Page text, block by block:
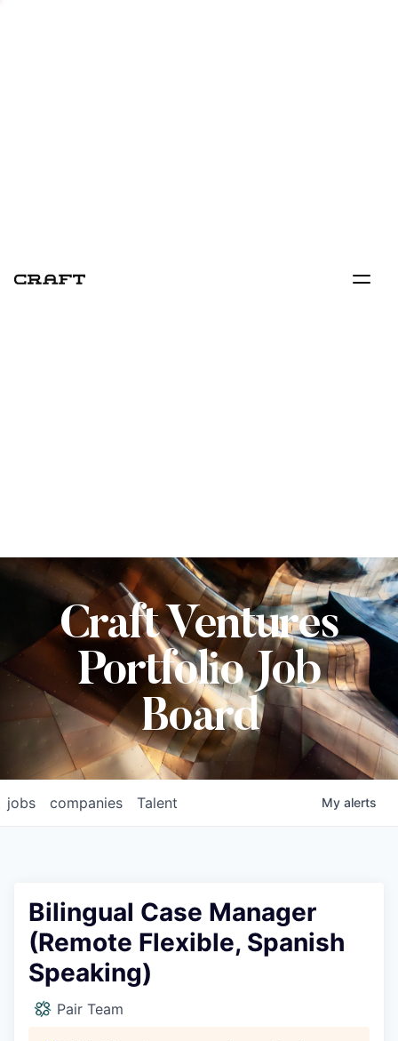
Craft Ventures
Portfolio Job
Board
jobs companies Talent My alerts
Bilingual Case Manager
(Remote Flexible, Spanish
Speaking)
Pair Team